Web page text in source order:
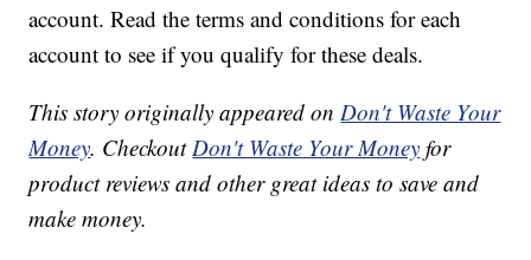
account. Read the terms and conditions for each
account to see if you qualify for these deals.
This story originally appeared onDon't Waste Your
Money. CheckoutDon't Waste Your Money for
product reviews and other great ideas to save and
make money.